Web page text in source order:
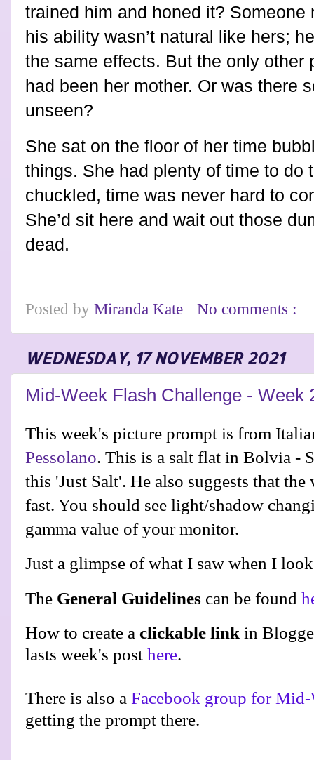
trained him and honed it? Someone
his ability wasn’t natural like hers;
the same effects. But the only other
had been her mother. Or was there
unseen?
She sat on the floor of her time
things. She had plenty of time to do
chuckled, time was never hard to
She’d sit here and wait out those
dead.
Posted by Miranda Kate No comments :
WEDNESDAY, 17 NOVEMBER 2021
Mid-Week Flash Challenge - Week
This week's picture prompt is from
Pessolano. This is a salt flat in Bolvia -
this 'Just Salt'. He also suggests that
fast. You should see light/shadow
gamma value of your monitor.
Just a glimpse of what I saw when I
The General Guidelines can be found
How to create a clickable link in
lasts week's post here.
There is also a Facebook group for Mid-
getting the prompt there.